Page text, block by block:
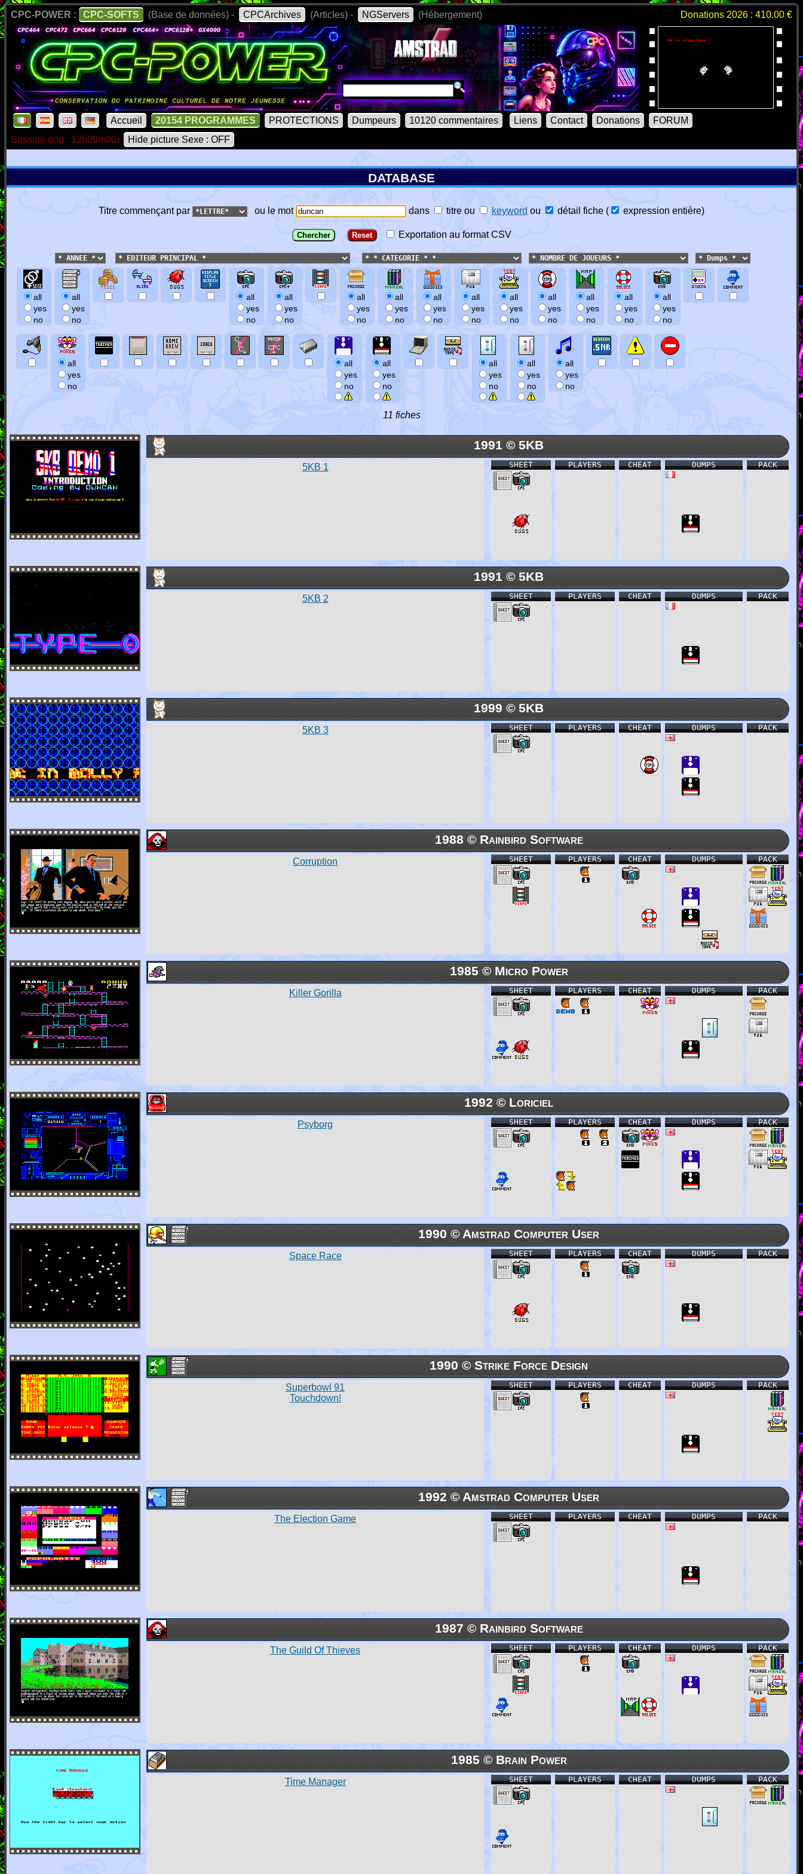
CPC-POWER : CPC-SOFTS (Base de données) - CPCArchives (Articles) - NGServers (Hébergement) Donations 2026 : 410.00 €
Accueil 20154 PROGRAMMES PROTECTIONS Dumpeurs 10120 commentaires Liens Contact Donations
FORUM
Session end : 12h00m00s
Hide picture Sexe : OFF
DATABASE
Titre commençant par ou le mot dans titre ou keyword ou détail fiche ( expression entière)
Exportation au format CSV
all
yes
no
all
yes
no
all
yes
no
all
yes
no
all
yes
no
all
yes
no
all
yes
no
all
yes
no
all
yes
no
all
yes
no
all
yes
no
all
yes
no
all
yes
no
all
yes
no
all
yes
no
all
yes
no
all
yes
no
all
yes
no
all
yes
no
11 fiches
1991 © 5KB
5KB 1 PACK
DUMPS
CHEAT
PLAYERS
SHEET
1991 © 5KB
5KB 2 PACK
DUMPS
CHEAT
PLAYERS
SHEET
1999 © 5KB
5KB 3 PACK
DUMPS
CHEAT
PLAYERS
SHEET
1988 © Rainbird Software
Corruption PACK
DUMPS
CHEAT
PLAYERS
SHEET
1985 © Micro Power
Killer Gorilla PACK
DUMPS
CHEAT
PLAYERS
SHEET
1992 © Loriciel
Psyborg PACK
DUMPS
CHEAT
PLAYERS
SHEET
1990 © Amstrad Computer User
Space Race PACK
DUMPS
CHEAT
PLAYERS
SHEET
1990 © Strike Force Design
Superbowl 91
Touchdown!
PACK
DUMPS
CHEAT
PLAYERS
SHEET
1992 © Amstrad Computer User
The Election Game PACK
DUMPS
CHEAT
PLAYERS
SHEET
1987 © Rainbird Software
The Guild Of Thieves PACK
DUMPS
CHEAT
PLAYERS
SHEET
1985 © Brain Power
Time Manager PACK
DUMPS
CHEAT
PLAYERS
SHEET